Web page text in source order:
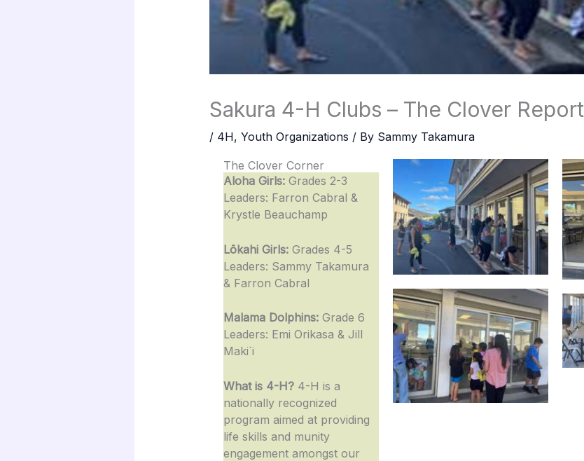
Sakura 4-H Clubs – The Clover Report
/ 4H, Youth Organizations / By Sammy Takamura
The Clover Corner
Aloha Girls: Grades 2-3
Leaders: Farron Cabral &
Krystle Beauchamp
Lōkahi Girls:Grades 4-5
Leaders: Sammy Takamura
& Farron Cabral
Malama Dolphins:Grade 6
Leaders: Emi Orikasa & Jill
Maki`i
What is 4-H?4-H is a
nationally recognized
program aimed at providing
life skills and munity
engagement amongst our